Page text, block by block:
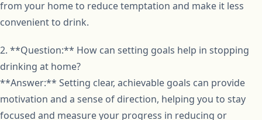
from your home to reduce temptation and make it less
convenient to drink.
2. **Question:** How can setting goals help in stopping
drinking at home?
**Answer:** Setting clear, achievable goals can provide
motivation and a sense of direction, helping you to stay
focused and measure your progress in reducing or